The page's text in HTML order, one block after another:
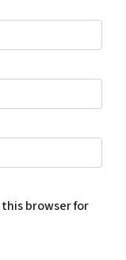
browser for